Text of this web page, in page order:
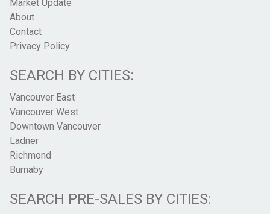
Market Update
About
Contact
Privacy Policy
SEARCH BY CITIES:
Vancouver East
Vancouver West
Downtown Vancouver
Ladner
Richmond
Burnaby
SEARCH PRE-SALES BY CITIES: